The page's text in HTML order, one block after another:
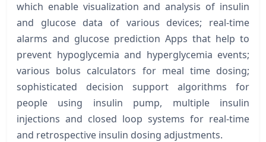
which enable visualization and analysis of insulin
and glucose data of various devices; real-time
alarms and glucose prediction Apps that help to
prevent hypoglycemia and hyperglycemia events;
various bolus calculators for meal time dosing;
sophisticated decision support algorithms for
people using insulin pump, multiple insulin
injections and closed loop systems for real-time
and retrospective insulin dosing adjustments.